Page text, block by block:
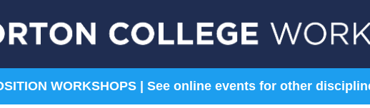
WORKSHOPS | See online events for other